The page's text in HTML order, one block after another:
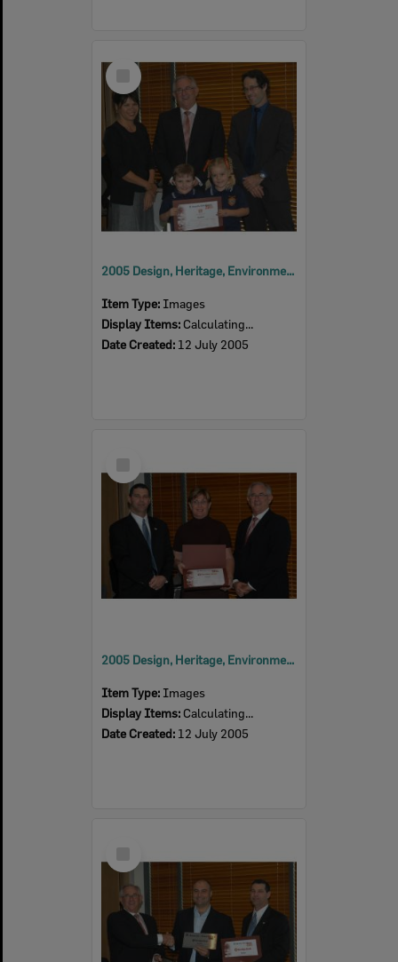
Select
Item
2005 Design, Heritage, Environment and Student Awards
Item Type: Images
Display Items: Calculating...
Date Created: 12 July 2005
Item
2005 Design, Heritage, Environment and Student Awards
Item Type: Images
Display Items: Calculating...
Date Created: 12 July 2005
Item